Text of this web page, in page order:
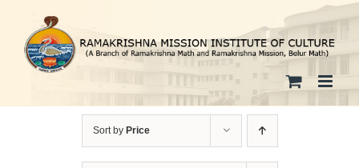
content
Sort by Price